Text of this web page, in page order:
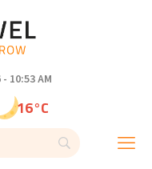
10:53 AM
16°C